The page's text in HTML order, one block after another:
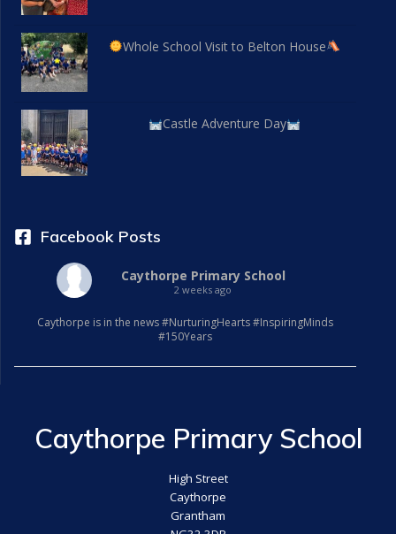
Whole School Visit to Belton House
Castle Adventure Day
Facebook Posts
Caythorpe Primary School
2 weeks ago
Caythorpe is in the news #NurturingHearts #InspiringMinds
#150Years
Caythorpe Primary School
High Street
Caythorpe
Grantham